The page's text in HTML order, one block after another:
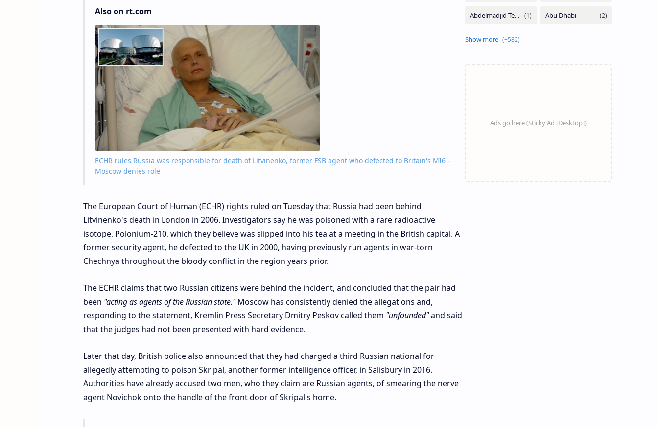
Also on rt.com
ECHR rules Russia was responsible for death of Litvinenko, former FSB agent who defected to Britain's MI6 –
Moscow denies role
The European Court of Human (ECHR) rights ruled on Tuesday that Russia had been behind
Litvinenko's death in London in 2006. Investigators say he was poisoned with a rare radioactive
isotope, Polonium-210, which they believe was slipped into his tea at a meeting in the British capital. A
former security agent, he defected to the UK in 2000, having previously run agents in war-torn
Chechnya throughout the bloody conflict in the region years prior.
The ECHR claims that two Russian citizens were behind the incident, and concluded that the pair had
been "acting as agents of the Russian state."Moscow has consistently denied the allegations and,
responding to the statement, Kremlin Press Secretary Dmitry Peskov called them "unfounded"and said
that the judges had not been presented with hard evidence.
Later that day, British police also announced that they had charged a third Russian national for
allegedly attempting to poison Skripal, another former intelligence officer, in Salisbury in 2016.
Authorities have already accused two men, who they claim are Russian agents, of smearing the nerve
agent Novichok onto the handle of the front door of Skripal's home.